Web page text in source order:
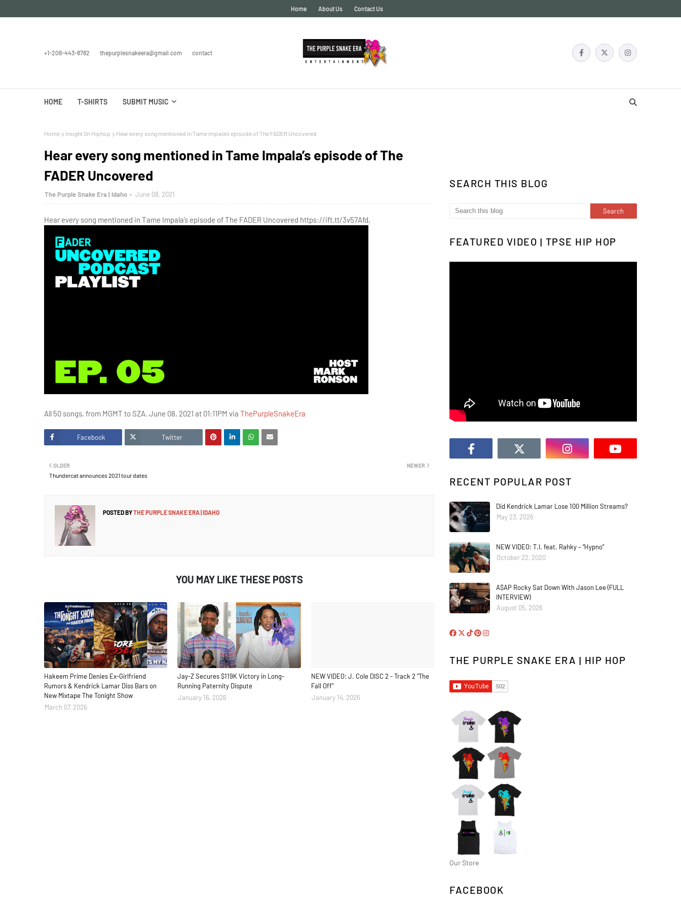
Home About Us Contact Us
+1-208-443-8782 thepurplesnakeera@gmail.com contact
HOME T-SHIRTS SUBMIT MUSIC
Home Insight On Hiphop Hear every song mentioned in Tame Impala’s episode of The FADER Uncovered
Hear every song mentioned in Tame Impala’s episode of The
FADER Uncovered
The Purple Snake Era | Idaho June 08, 2021
Hear every song mentioned in Tame Impala’s episode of The FADER Uncovered https://ift.tt/3v57Afd,
All 50 songs, from MGMT to SZA. June 08, 2021 at 01:11PM via ThePurpleSnakeEra
Facebook Twitter
NEWER
OLDER
Thundercat announces 2021 tour dates
POSTED BYTHE PURPLE SNAKE ERA | IDAHO
YOU MAY LIKE THESE POSTS
Hakeem Prime Denies Ex-Girlfriend
Rumors & Kendrick Lamar Diss Bars on
New Mixtape The Tonight Show
March 07, 2026
Jay-Z Secures $119K Victory in Long-
Running Paternity Dispute
January 16, 2026
NEW VIDEO: J. Cole DISC 2 - Track 2 "The
Fall Off"
January 14, 2026
SEARCH THIS BLOG
FEATURED VIDEO | TPSE HIP HOP
RECENT POPULAR POST
Did Kendrick Lamar Lose 100 Million Streams?
May 23, 2026
NEW VIDEO: T.I. feat. Rahky – “Hypno”
October 22, 2020
A$AP Rocky Sat Down With Jason Lee (FULL
INTERVIEW)
August 05, 2026
THE PURPLE SNAKE ERA | HIP HOP
Our Store
FACEBOOK